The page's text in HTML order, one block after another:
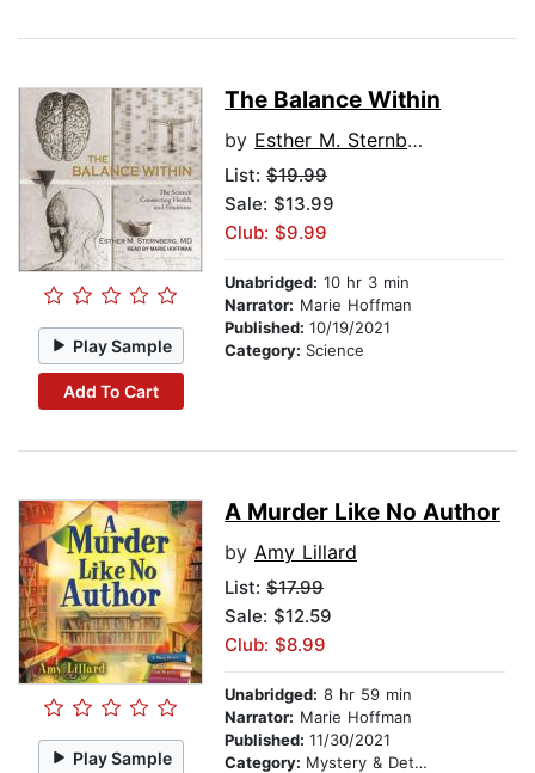
Play Sample
Add To Cart
The Balance Within
by Esther M. Sternberg, MD
List: $19.99
Sale: $13.99
Club: $9.99
Unabridged: 10 hr 3 min
Narrator: Marie Hoffman
Published: 10/19/2021
Category: Science
Play Sample
A Murder Like No Author
by Amy Lillard
List: $17.99
Sale: $12.59
Club: $8.99
Unabridged: 8 hr 59 min
Narrator: Marie Hoffman
Published: 11/30/2021
Category: Mystery & Detective